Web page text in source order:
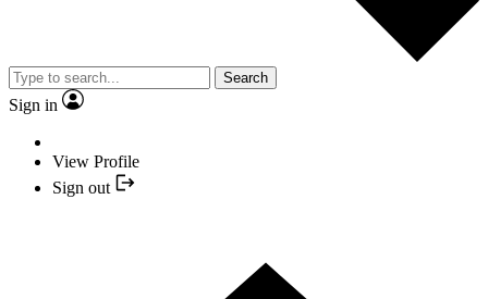
Search
Sign in
View Profile
Sign out